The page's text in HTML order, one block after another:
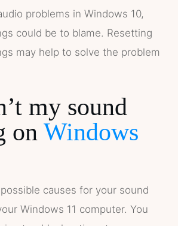
problems in Windows 10,
could be to blame. Resetting
may help to solve the problem
my sound
on Windows
causes for your sound
Windows 11 computer. You